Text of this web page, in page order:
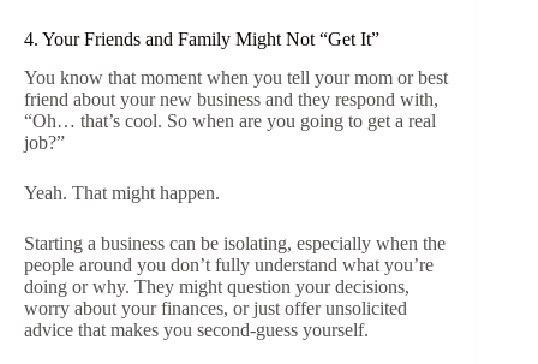
4. Your Friends and Family Might Not “Get It”
You know that moment when you tell your mom or best
friend about your new business and they respond with,
“Oh… that’s cool. So when are you going to get a real
job?”
Yeah. That might happen.
Starting a business can be isolating, especially when the
people around you don’t fully understand what you’re
doing or why. They might question your decisions,
worry about your finances, or just offer unsolicited
advice that makes you second-guess yourself.